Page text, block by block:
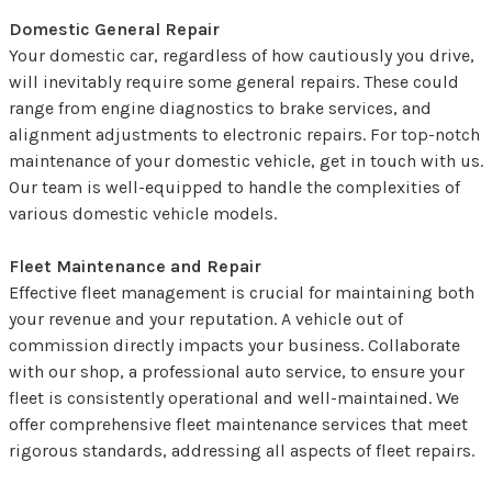
Domestic General Repair
Your domestic car, regardless of how cautiously you drive,
will inevitably require some general repairs. These could
range from engine diagnostics to brake services, and
alignment adjustments to electronic repairs. For top-notch
maintenance of your domestic vehicle, get in touch with us.
Our team is well-equipped to handle the complexities of
various domestic vehicle models.
Fleet Maintenance and Repair
Effective fleet management is crucial for maintaining both
your revenue and your reputation. A vehicle out of
commission directly impacts your business. Collaborate
with our shop, a professional auto service, to ensure your
fleet is consistently operational and well-maintained. We
offer comprehensive fleet maintenance services that meet
rigorous standards, addressing all aspects of fleet repairs.